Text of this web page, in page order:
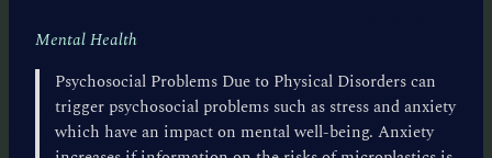
Mental Health
Psychosocial Problems Due to Physical Disorders can
trigger psychosocial problems such as stress and anxiety
which have an impact on mental well-being. Anxiety